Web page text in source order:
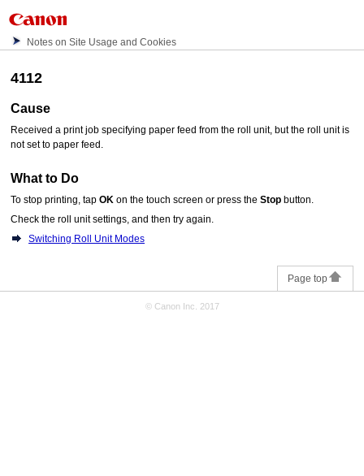
Notes on Site Usage and Cookies
4112
Cause
Received a print job specifying paper feed from theroll unit, but theroll unitis
not set to paper feed.
What to Do
To stop printing, tapOK on thetouch screen or press theStop button.
Check the roll unit settings, and then try again.
Switching Roll Unit Modes
Page top
© Canon Inc. 2017